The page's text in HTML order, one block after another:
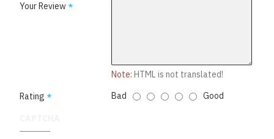
Your Review
Note: HTML is not translated!
Rating
Bad Good